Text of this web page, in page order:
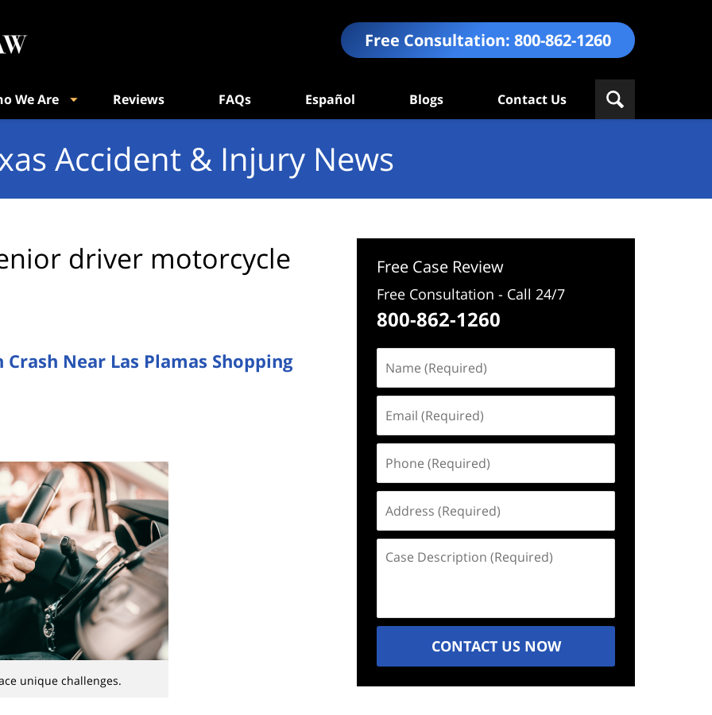
Free Consultation: 800-862-1260
We Are Reviews FAQs Español Blogs Contact Us
Accident & Injury News
driver motorcycle
Near Las Plamas Shopping
unique challenges.
Free Case Review
Free Consultation - Call 24/7
800-862-1260
(Required)
(Required)
(Required)
(Required)
Description
CONTACT US NOW